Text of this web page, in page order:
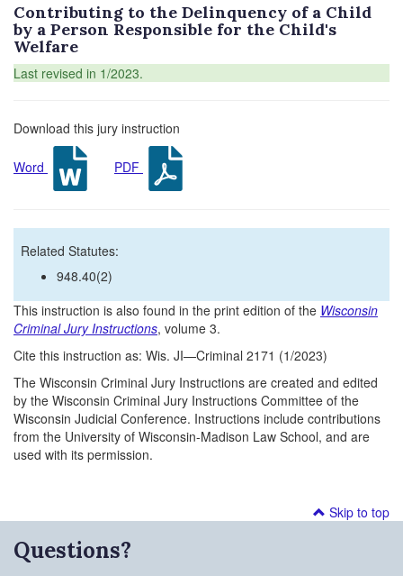
Contributing to the Delinquency of a Child
by a Person Responsible for the Child's
Welfare
Last revised in 1/2023.
Download this jury instruction
Word PDF
Related Statutes:
948.40(2)
This instruction is also found in the print edition of the Wisconsin
Criminal Jury Instructions, volume 3.
Cite this instruction as: Wis. JI—Criminal 2171 (1/2023)
The Wisconsin Criminal Jury Instructions are created and edited
by the Wisconsin Criminal Jury Instructions Committee of the
Wisconsin Judicial Conference. Instructions include contributions
from the University of Wisconsin-Madison Law School, and are
used with its permission.
Skip to top
Questions?